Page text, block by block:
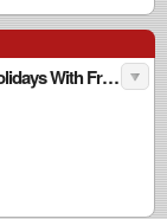
The State of Games, Ep. 120: The One About Holidays With Friends